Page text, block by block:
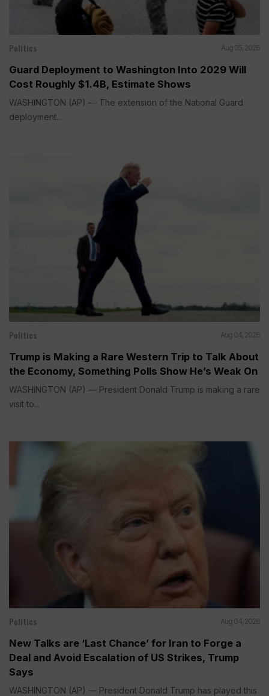
Politics Aug 05, 2026
Guard Deployment to Washington Into 2029 Will
Cost Roughly $1.4B, Estimate Shows
WASHINGTON (AP) — The extension of the National Guard
deployment...
Politics Aug 04, 2026
Trump is Making a Rare Western Trip to Talk About
the Economy, Something Polls Show He’s Weak On
WASHINGTON (AP) — President Donald Trump is making a rare
visit to...
Politics Aug 04, 2026
New Talks are ‘Last Chance’ for Iran to Forge a
Deal and Avoid Escalation of US Strikes, Trump
Says
WASHINGTON (AP) — President Donald Trump has played this